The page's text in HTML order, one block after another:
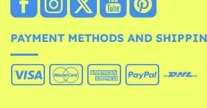
PAYMENT METHODS AND